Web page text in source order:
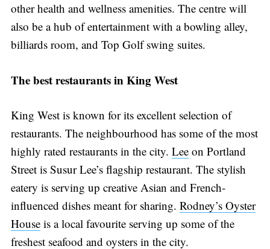
other health and wellness amenities. The centre will
also be a hub of entertainment with a bowling alley,
billiards room, and Top Golf swing suites.
The best restaurants in King West
King West is known for its excellent selection of
restaurants. The neighbourhood has some of the most
highly rated restaurants in the city. Leeon Portland
Street is Susur Lee’s flagship restaurant. The stylish
eatery is serving up creative Asian and French-
influenced dishes meant for sharing. Rodney’s Oyster
Houseis a local favourite serving up some of the
freshest seafood and oysters in the city.